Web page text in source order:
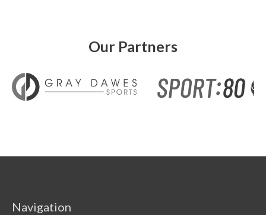
Our Partners
Navigation